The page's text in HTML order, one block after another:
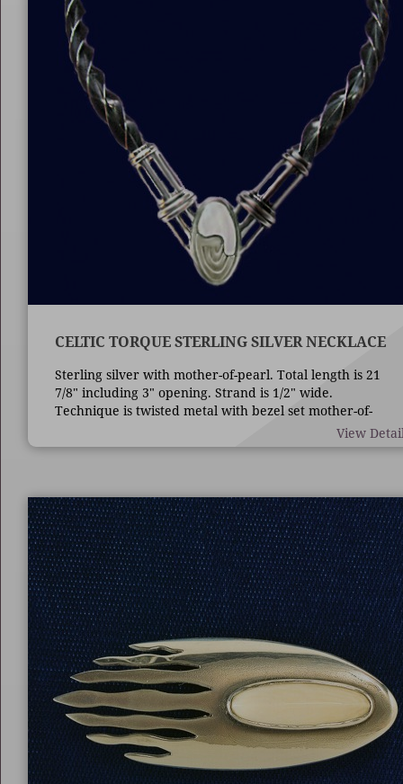
CELTIC TORQUE STERLING SILVER NECKLACE
Sterling silver with mother-of-pearl. Total length is 21
7/8" including 3" opening. Strand is 1/2" wide.
Technique is twisted metal with bezel set mother-of-
View